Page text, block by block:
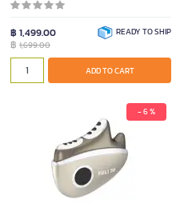
฿ 1,499.00
฿ 1,699.00
READY TO SHIP
ADD TO CART
- 6 %